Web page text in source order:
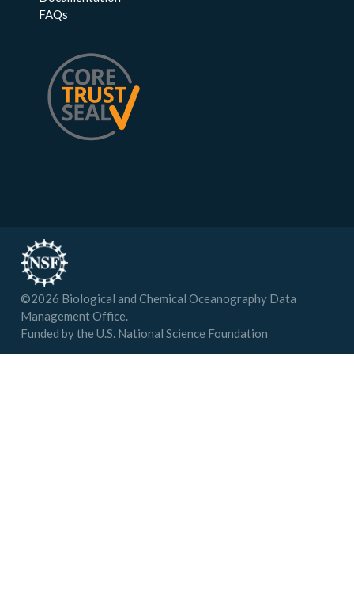
FAQs
©2026 Biological and Chemical Oceanography Data
Management Office.
Funded by the U.S. National Science Foundation